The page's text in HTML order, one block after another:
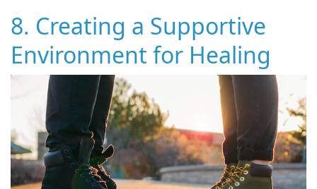
8. Creating a Supportive
Environment for Healing